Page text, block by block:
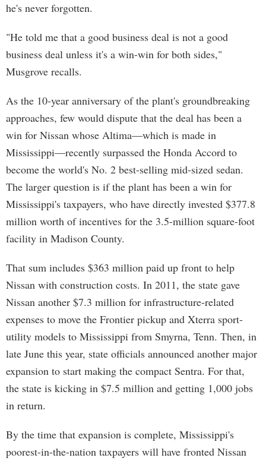
he's never forgotten.
"He told me that a good business deal is not a good
business deal unless it's a win-win for both sides,"
Musgrove recalls.
As the 10-year anniversary of the plant's groundbreaking
approaches, few would dispute that the deal has been a
win for Nissan whose Altima—which is made in
Mississippi—recently surpassed the Honda Accord to
become the world's No. 2 best-selling mid-sized sedan.
The larger question is if the plant has been a win for
Mississippi's taxpayers, who have directly invested $377.8
million worth of incentives for the 3.5-million square-foot
facility in Madison County.
That sum includes $363 million paid up front to help
Nissan with construction costs. In 2011, the state gave
Nissan another $7.3 million for infrastructure-related
expenses to move the Frontier pickup and Xterra sport-
utility models to Mississippi from Smyrna, Tenn. Then, in
late June this year, state officials announced another major
expansion to start making the compact Sentra. For that,
the state is kicking in $7.5 million and getting 1,000 jobs
in return.
By the time that expansion is complete, Mississippi's
poorest-in-the-nation taxpayers will have fronted Nissan